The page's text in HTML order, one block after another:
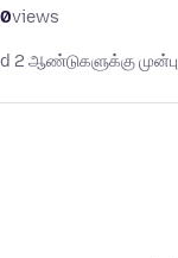
views
2 ஆண்டுகளுக்கு முன்பு